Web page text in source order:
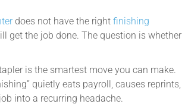
does not have the right finishing
get the job done. The question is whether
is the smartest move you can make.
quietly eats payroll, causes reprints,
into a recurring headache.